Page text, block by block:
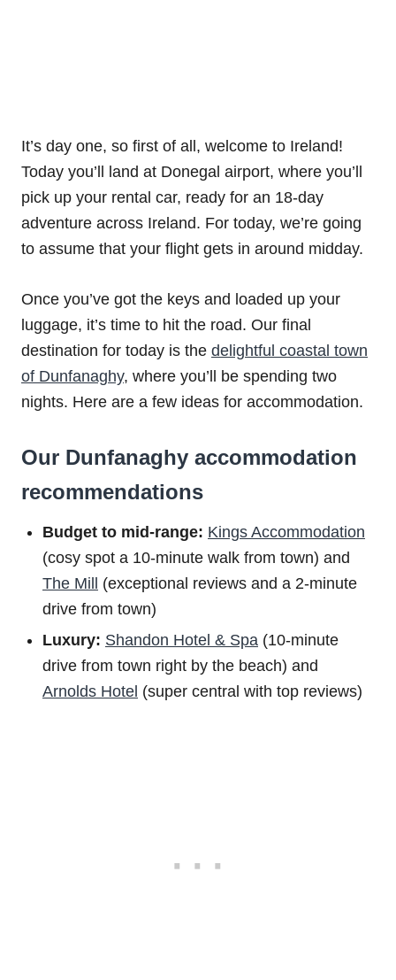
It’s day one, so first of all, welcome to Ireland!
Today you’ll land at Donegal airport, where you’ll
pick up your rental car, ready for an 18-day
adventure across Ireland. For today, we’re going
to assume that your flight gets in around midday.
Once you’ve got the keys and loaded up your
luggage, it’s time to hit the road. Our final
destination for today is the delightful coastal town
of Dunfanaghy, where you’ll be spending two
nights. Here are a few ideas for accommodation.
Our Dunfanaghy accommodation
recommendations
Budget to mid-range: Kings Accommodation
(cosy spot a 10-minute walk from town) and
The Mill
(exceptional reviews and a 2-minute
drive from town)
Luxury: Shandon Hotel & Spa (10-minute
drive from town right by the beach) and
Arnolds Hotel (super central with top reviews)